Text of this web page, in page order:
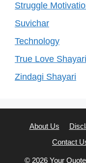
Struggle
Suvichar
Technology
True Love Shayari
Zindagi Shayari
About Us
Contact
© 2026 Your